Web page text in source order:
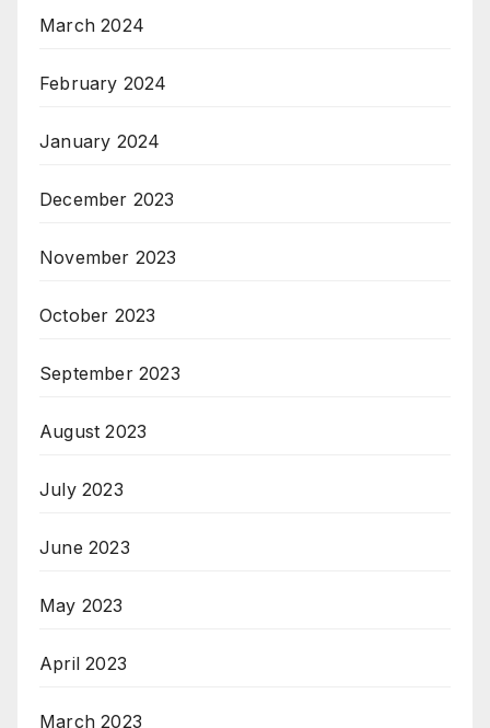
March 2024
February 2024
January 2024
December 2023
November 2023
October 2023
September 2023
August 2023
July 2023
June 2023
May 2023
April 2023
March 2023